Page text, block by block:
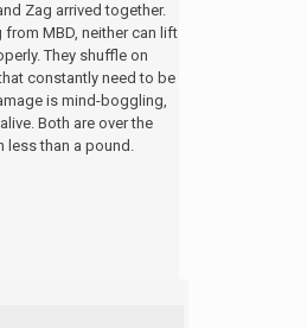
Zag arrived together.
MBD, neither can lift
They shuffle on
constantly need to be
is mind-boggling,
Both are over the
less than a pound.